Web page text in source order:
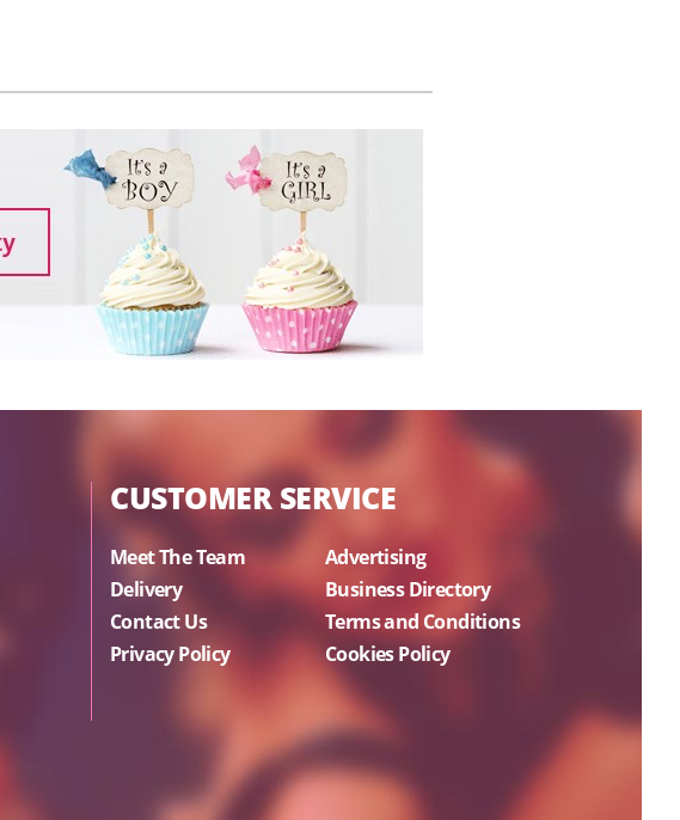
CUSTOMER SERVICE
Meet The Team
Advertising
Delivery
Business Directory
Contact Us
Terms and Conditions
Privacy Policy
Cookies Policy